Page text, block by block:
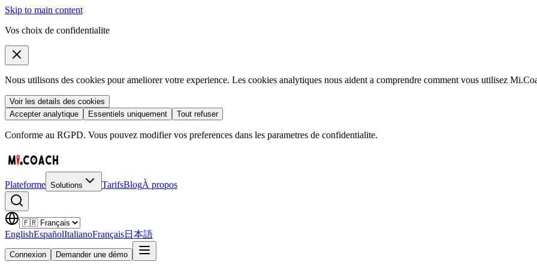
Skip to main content
Vos choix de confidentialite
Nous utilisons des cookies pour ameliorer votre experience. Les cookies analytiques nous aident a comprendre comment vous utilisez
Voir les details des cookies
Accepter analytique
Essentiels uniquement Tout refuser
Conforme au RGPD. Vous pouvez modifier vos preferences dans les parametres de confidentialite.
Plateforme Solutions TarifsBlogÀ propos
EnglishEspañolItalianoFrançais日本語
Connexion Demander une démo